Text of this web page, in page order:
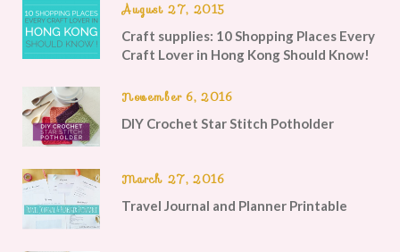
August 27, 2015
Craft supplies: 10 Shopping Places Every
Craft Lover in Hong Kong Should Know!
November 6, 2016
DIY Crochet Star Stitch Potholder
March 27, 2016
Travel Journal and Planner Printable